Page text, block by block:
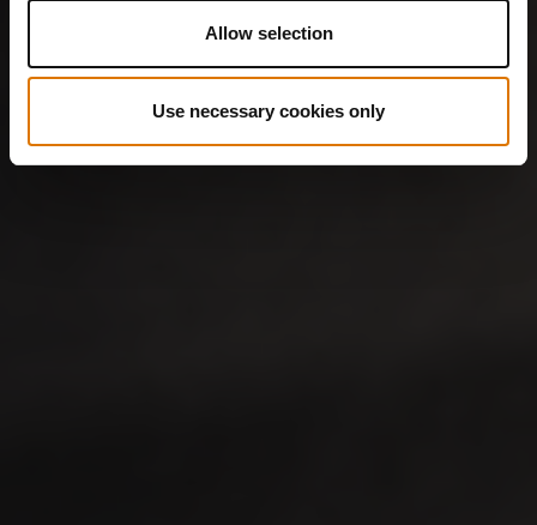
Allow selection
Use necessary cookies only